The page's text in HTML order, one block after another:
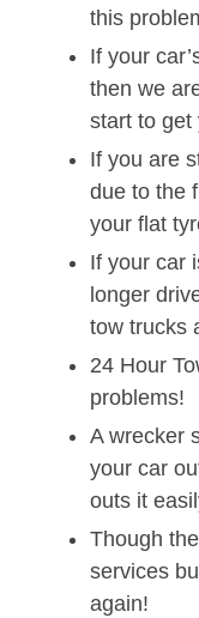
this
If your
then we
start to get
If you are
due to the
your flat
If your car
longer
tow trucks
24 Hour
problems!
A wrecker
your car
outs it
Though
services
again!